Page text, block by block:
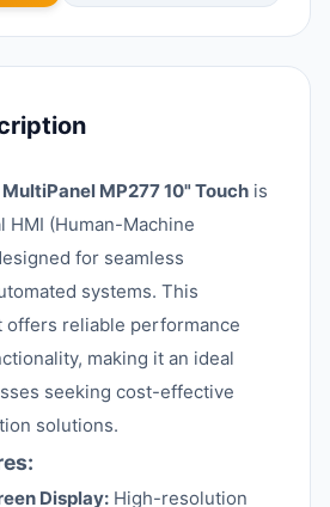
MP277 10" Touch is
HMI (Human-Machine
for seamless
systems. This
offers reliable performance
making it an ideal
seeking cost-effective
solutions.
Display: High-resolution